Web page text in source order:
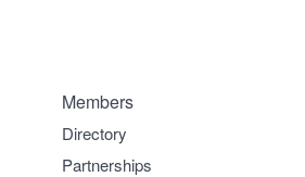
Members
Directory
Partnerships